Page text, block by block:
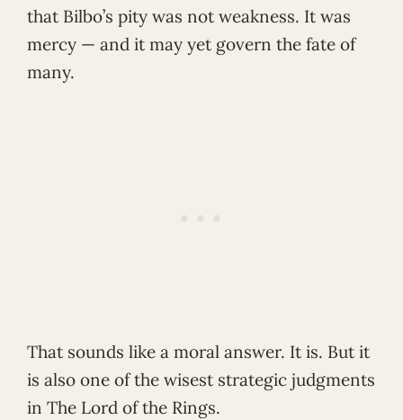
that Bilbo’s pity was not weakness. It was
mercy — and it may yet govern the fate of
many.
That sounds like a moral answer. It is. But it
is also one of the wisest strategic judgments
in The Lord of the Rings.